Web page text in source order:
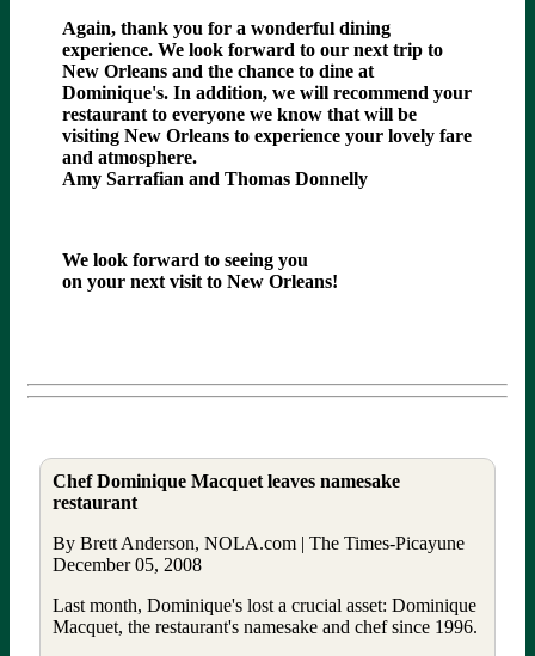
Again, thank you for a wonderful dining
experience. We look forward to our next trip to
New Orleans and the chance to dine at
Dominique's. In addition, we will recommend your
restaurant to everyone we know that will be
visiting New Orleans to experience your lovely fare
and atmosphere.
Amy Sarrafian and Thomas Donnelly
We look forward to seeing you
on your next visit to New Orleans!
Chef Dominique Macquet leaves namesake
restaurant
By Brett Anderson, NOLA.com | The Times-Picayune
December 05, 2008
Last month, Dominique's lost a crucial asset: Dominique
Macquet, the restaurant's namesake and chef since 1996.